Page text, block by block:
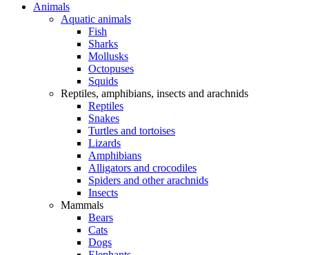
Animals
Aquatic animals
Fish
Sharks
Mollusks
Octopuses
Squids
Reptiles, amphibians, insects and arachnids
Reptiles
Snakes
Turtles and tortoises
Lizards
Amphibians
Alligators and crocodiles
Spiders and other arachnids
Insects
Mammals
Bears
Cats
Dogs